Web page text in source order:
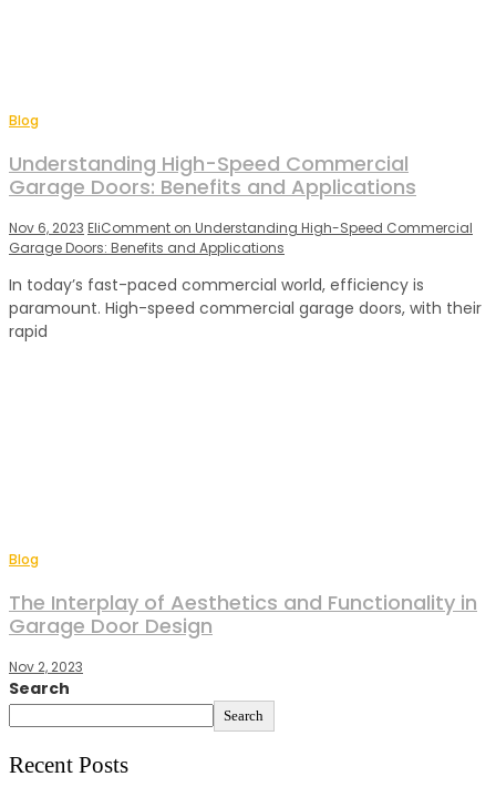
Blog
Understanding High-Speed Commercial
Garage Doors: Benefits and Applications
Nov 6, 2023 EliComment on Understanding High-Speed Commercial
Garage Doors: Benefits and Applications
In today’s fast-paced commercial world, efficiency is
paramount. High-speed commercial garage doors, with their
rapid
Blog
The Interplay of Aesthetics and Functionality in
Garage Door Design
Nov 2, 2023
Search
Search
Recent Posts